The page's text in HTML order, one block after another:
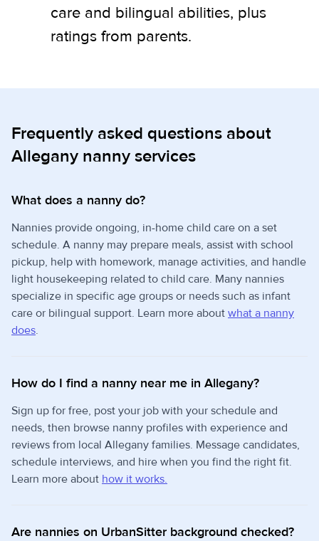
care and bilingual abilities, plus
ratings from parents.
Frequently asked questions about
Allegany nanny services
What does a nanny do?
Nannies provide ongoing, in-home child care on a set
schedule. A nanny may prepare meals, assist with school
pickup, help with homework, manage activities, and handle
light housekeeping related to child care. Many nannies
specialize in specific age groups or needs such as infant
care or bilingual support. Learn more about what a nanny
does.
How do I find a nanny near me in Allegany?
Sign up for free, post your job with your schedule and
needs, then browse nanny profiles with experience and
reviews from local Allegany families. Message candidates,
schedule interviews, and hire when you find the right fit.
Learn more about how it works.
Are nannies on UrbanSitter background checked?